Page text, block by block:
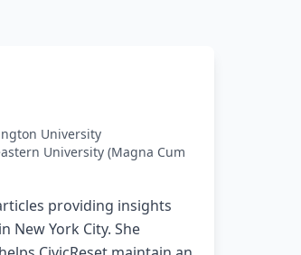
University
University (Magna Cum
providing insights
New York City. She